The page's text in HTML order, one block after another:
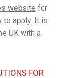
website for
to apply. It is
UK with a
FOR